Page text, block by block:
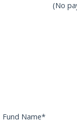
(No
Fund Name*